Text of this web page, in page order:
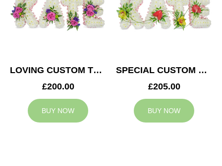
LOVING CUSTOM TRIBUTE
£200.00
BUY NOW
SPECIAL CUSTOM TRIBUTE
£205.00
BUY NOW